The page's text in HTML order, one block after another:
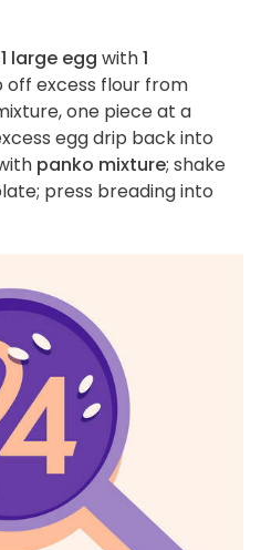
1 large egg with1
off excess flour from
one piece at a
egg drip back into
panko mixture; shake
press breading into